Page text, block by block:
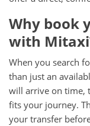
Why book
with
When you search
than just an
will arrive on time,
fits your journey.
your transfer